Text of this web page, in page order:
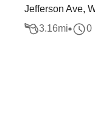
Jefferson Ave,
3.16mi 0